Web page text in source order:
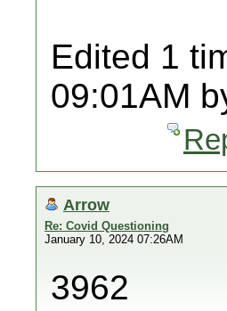
Edited 1
09:01AM
Arrow
Re: Covid Questioning
January 10, 2024 07:26AM
3962